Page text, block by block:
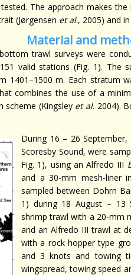
The approach makes
(Jørgensen et al., 2005) and
Material and
trawl surveys were
valid stations (Fig. 1). The
1401–1500 m. Each stratum
combines the use of a
scheme (Kingsley et al. 2004).
During 16 – 26
Scoresby Sound, were
Fig. 1), using an Alfredo III
and a 30-mm mesh-liner
sampled between Dohrn
1) during 18 August – 13
shrimp trawl with a 20-mm
and an Alfredo III trawl at
with a rock hopper type
and 3 knots and towing
wingspread, towing speed